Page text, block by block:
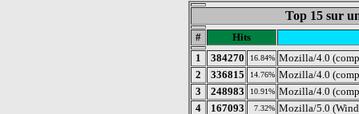
Top 15 sur
#
Hits
1
384270 16.84% Mozilla/4.0
2
336815 14.76% Mozilla/4.0
3
248983 10.91% Mozilla/4.0
4
167093 7.32% Mozilla/5.0